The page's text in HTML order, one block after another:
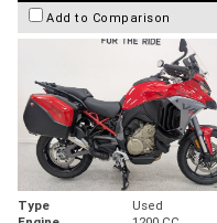
Add to Comparison
Type Used